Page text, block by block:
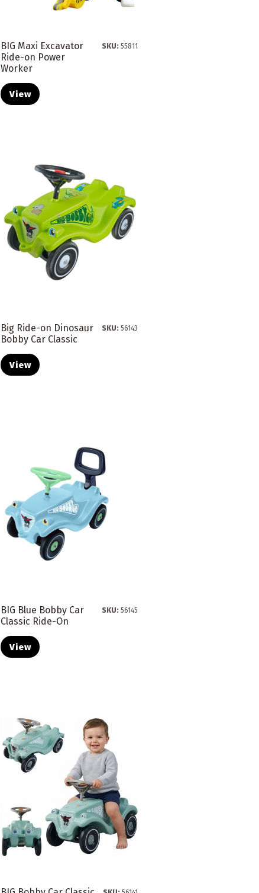
BIG Maxi Excavator
Ride-on Power
Worker
SKU:55811
View
Big Ride-on Dinosaur
Bobby Car Classic
SKU:56143
View
BIG Blue Bobby Car
Classic Ride-On
SKU:56145
View